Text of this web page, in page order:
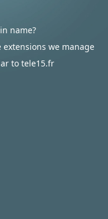
name?
we manage
to tele15.fr